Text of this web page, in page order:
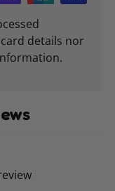
details nor